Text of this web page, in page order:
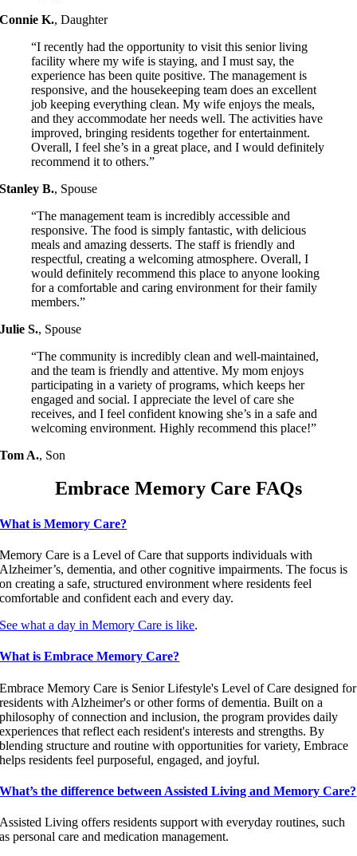
Connie K.,Daughter
“I recently had the opportunity to visit this senior living
facility where my wife is staying, and I must say, the
experience has been quite positive. The management is
responsive, and the housekeeping team does an excellent
job keeping everything clean. My wife enjoys the meals,
and they accommodate her needs well. The activities have
improved, bringing residents together for entertainment.
Overall, I feel she’s in a great place, and I would definitely
recommend it to others.”
Stanley B., Spouse
“The management team is incredibly accessible and
responsive. The food is simply fantastic, with delicious
meals and amazing desserts. The staff is friendly and
respectful, creating a welcoming atmosphere. Overall, I
would definitely recommend this place to anyone looking
for a comfortable and caring environment for their family
members.”
Julie S., Spouse
“The community is incredibly clean and well-maintained,
and the team is friendly and attentive. My mom enjoys
participating in a variety of programs, which keeps her
engaged and social. I appreciate the level of care she
receives, and I feel confident knowing she’s in a safe and
welcoming environment. Highly recommend this place!”
Tom A., Son
Embrace Memory Care FAQs
What is Memory Care?
Memory Care is a Level of Care that supports individuals with
Alzheimer’s, dementia, and other cognitive impairments. The focus is
on creating a safe, structured environment where residents feel
comfortable and confident each and every day.
See what a day in Memory Care is like.
What is Embrace Memory Care?
Embrace Memory Care is Senior Lifestyle's Level of Care designed for
residents with Alzheimer's or other forms of dementia. Built on a
philosophy of connection and inclusion, the program provides daily
experiences that reflect each resident's interests and strengths. By
blending structure and routine with opportunities for variety, Embrace
helps residents feel purposeful, engaged, and joyful.
What’s the difference between Assisted Living and Memory Care?
Assisted Living offers residents support with everyday routines, such
as personal care and medication management.